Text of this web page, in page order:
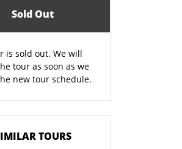
Sold Out
is sold out. We will
tour as soon as we
new tour schedule.
TOURS